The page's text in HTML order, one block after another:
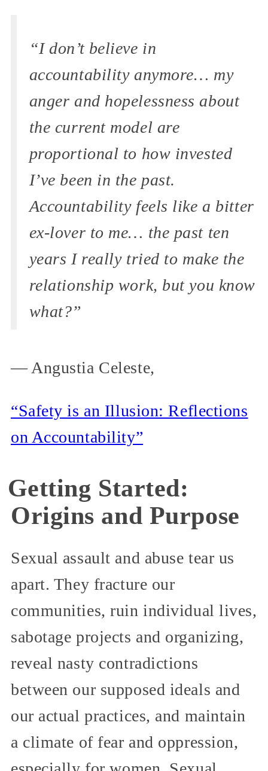
“I don’t believe in
accountability anymore… my
anger and hopelessness about
the current model are
proportional to how invested
I’ve been in the past.
Accountability feels like a bitter
ex-lover to me… the past ten
years I really tried to make the
relationship work, but you know
what?”
— Angustia Celeste,
“Safety is an Illusion: Reflections
on Accountability”
Getting Started:
Origins and Purpose
Sexual assault and abuse tear us
apart. They fracture our
communities, ruin individual lives,
sabotage projects and organizing,
reveal nasty contradictions
between our supposed ideals and
our actual practices, and maintain
a climate of fear and oppression,